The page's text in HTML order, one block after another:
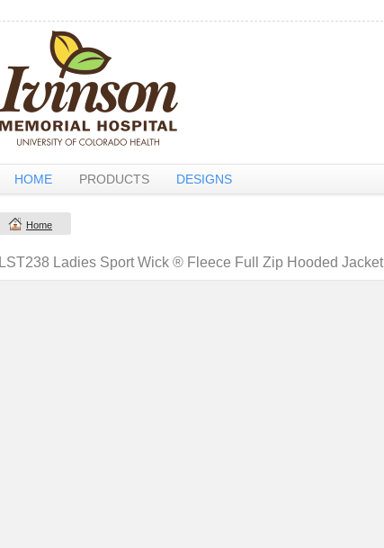
HOME PRODUCTS DESIGNS
Home
LST238 Ladies Sport Wick ® Fleece Full Zip Hooded Jacket